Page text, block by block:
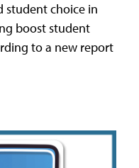
student choice in
boost student
to a new report